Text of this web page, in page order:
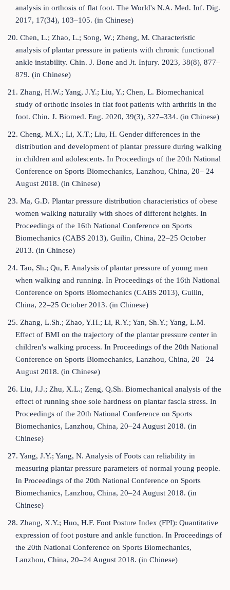
analysis in orthosis of flat foot. The World's N.A. Med. Inf. Dig.
2017, 17(34), 103–105. (in Chinese)
20. Chen, L.; Zhao, L.; Song, W.; Zheng, M. Characteristic
analysis of plantar pressure in patients with chronic functional
ankle instability. Chin. J. Bone and Jt. Injury. 2023, 38(8), 877–
879. (in Chinese)
21. Zhang, H.W.; Yang, J.Y.; Liu, Y.; Chen, L. Biomechanical
study of orthotic insoles in flat foot patients with arthritis in the
foot. Chin. J. Biomed. Eng. 2020, 39(3), 327–334. (in Chinese)
22. Cheng, M.X.; Li, X.T.; Liu, H. Gender differences in the
distribution and development of plantar pressure during walking
in children and adolescents. In Proceedings of the 20th National
Conference on Sports Biomechanics, Lanzhou, China, 20– 24
August 2018. (in Chinese)
23. Ma, G.D. Plantar pressure distribution characteristics of obese
women walking naturally with shoes of different heights. In
Proceedings of the 16th National Conference on Sports
Biomechanics (CABS 2013), Guilin, China, 22–25 October
2013. (in Chinese)
24. Tao, Sh.; Qu, F. Analysis of plantar pressure of young men
when walking and running. In Proceedings of the 16th National
Conference on Sports Biomechanics (CABS 2013), Guilin,
China, 22–25 October 2013. (in Chinese)
25. Zhang, L.Sh.; Zhao, Y.H.; Li, R.Y.; Yan, Sh.Y.; Yang, L.M.
Effect of BMI on the trajectory of the plantar pressure center in
children's walking process. In Proceedings of the 20th National
Conference on Sports Biomechanics, Lanzhou, China, 20– 24
August 2018. (in Chinese)
26. Liu, J.J.; Zhu, X.L.; Zeng, Q.Sh. Biomechanical analysis of the
effect of running shoe sole hardness on plantar fascia stress. In
Proceedings of the 20th National Conference on Sports
Biomechanics, Lanzhou, China, 20–24 August 2018. (in
Chinese)
27. Yang, J.Y.; Yang, N. Analysis of Foots can reliability in
measuring plantar pressure parameters of normal young people.
In Proceedings of the 20th National Conference on Sports
Biomechanics, Lanzhou, China, 20–24 August 2018. (in
Chinese)
28. Zhang, X.Y.; Huo, H.F. Foot Posture Index (FPI): Quantitative
expression of foot posture and ankle function. In Proceedings of
the 20th National Conference on Sports Biomechanics,
Lanzhou, China, 20–24 August 2018. (in Chinese)